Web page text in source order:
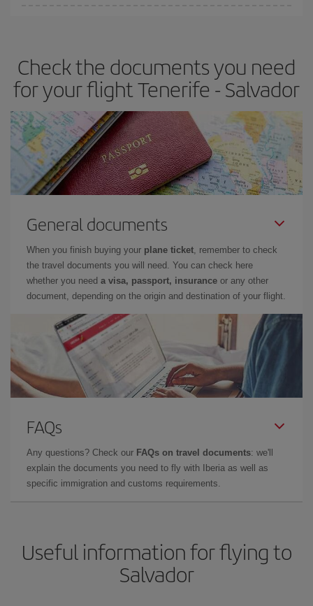
Check the documents you need
for your flight Tenerife - Salvador
General documents
When you finish buying your plane ticket, remember to check
the travel documents you will need. You can check here
whether you need a visa, passport, insurance or any other
document, depending on the origin and destination of your flight.
FAQs
Any questions? Check our FAQs on travel documents: we'll
explain the documents you need to fly with Iberia as well as
specific immigration and customs requirements.
Useful information for flying to
Salvador